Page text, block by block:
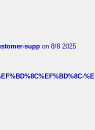
supp on 8/8 2025
%E